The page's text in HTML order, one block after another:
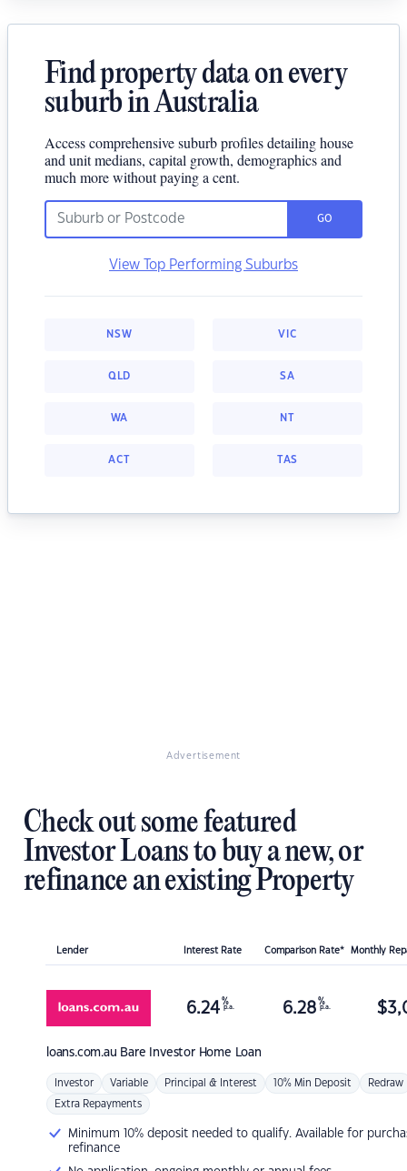
Find property data on every
suburb in Australia
Access comprehensive suburb profiles detailing house
and unit medians, capital growth, demographics and
much more without paying a cent.
GO
View Top Performing Suburbs
NSW VIC
QLD SA
WA NT
ACT TAS
Advertisement
Check out some featured
Investor Loans to buy a new, or
refinance an existing Property
Lender Interest Rate Comparison Rate* Monthly
loans.com.au Bare Investor Home Loan
6.24 %
p.a. 6.28 %
p.a. $
Investor Variable Principal & Interest 10% Min Deposit Redraw
Extra Repayments
Minimum 10% deposit needed to qualify. Available for
refinance